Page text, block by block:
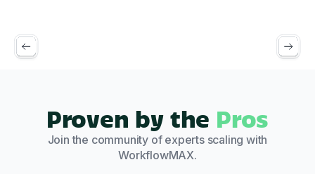
Proven by the Pros
Join the community of experts scaling with
WorkflowMAX.